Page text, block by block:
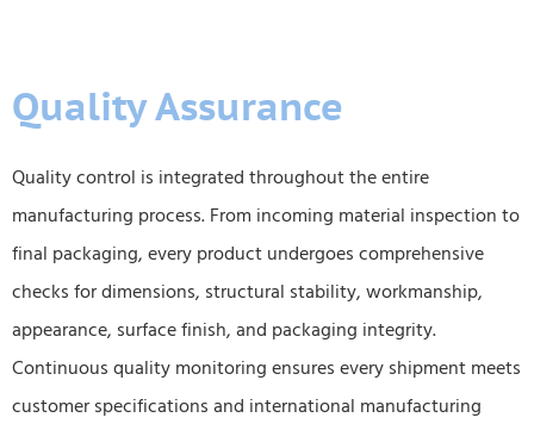
Quality Assurance
Quality control is integrated throughout the entire
manufacturing process. From incoming material inspection to
final packaging, every product undergoes comprehensive
checks for dimensions, structural stability, workmanship,
appearance, surface finish, and packaging integrity.
Continuous quality monitoring ensures every shipment meets
customer specifications and international manufacturing